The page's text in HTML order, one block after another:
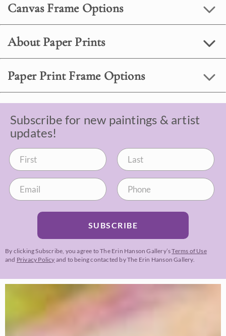
Canvas Frame Options
About Paper Prints
Paper Print Frame Options
Subscribe for new paintings & artist
updates!
SUBSCRIBE
By clicking Subscribe, you agree to The Erin Hanson Gallery’sTerms of Use
and Privacy Policy and to being contacted by The Erin Hanson Gallery.